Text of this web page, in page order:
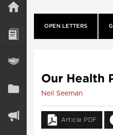
OPEN LETTERS
Our Health
Neil Seeman
Article PDF